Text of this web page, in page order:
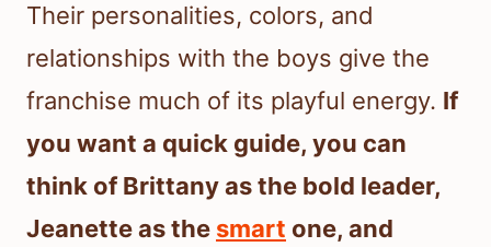
Their personalities, colors, and
relationships with the boys give the
franchise much of its playful energy. If
you want a quick guide, you can
think of Brittany as the bold leader,
Jeanette as the smart one, and